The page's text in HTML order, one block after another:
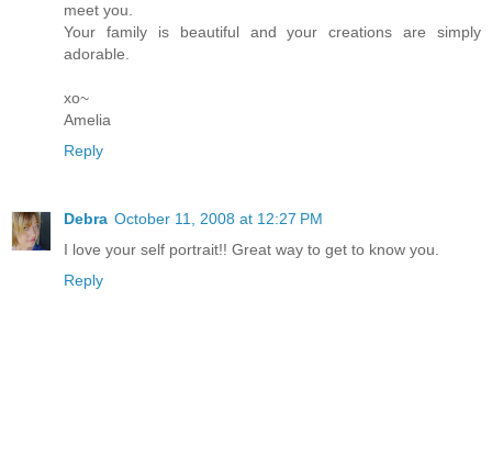
meet you.
Your family is beautiful and your creations are simply
adorable.
xo~
Amelia
Reply
Debra October 11, 2008 at 12:27 PM
I love your self portrait!! Great way to get to know you.
Reply